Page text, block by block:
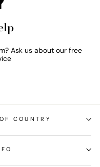
Ask us about our free
COUNTRY